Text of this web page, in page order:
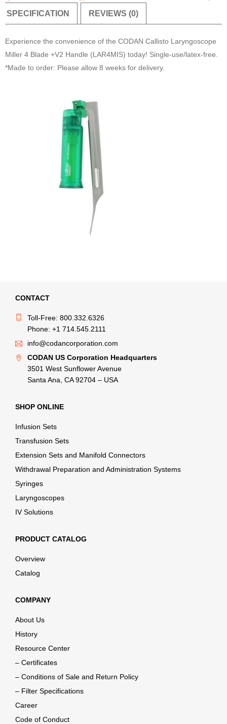
SPECIFICATION REVIEWS (0)
Experience the convenience of the CODAN Callisto Laryngoscope
Miller 4 Blade +V2 Handle (LAR4MIS) today! Single-use/latex-free.
*Made to order: Please allow 8 weeks for delivery.
CONTACT
Toll-Free: 800.332.6326
Phone: +1 714.545.2111
info@codancorporation.com
CODAN US Corporation Headquarters
3501 West Sunflower Avenue
Santa Ana, CA 92704 – USA
SHOP ONLINE
Infusion Sets
Transfusion Sets
Extension Sets and Manifold Connectors
Withdrawal Preparation and Administration Systems
Syringes
Laryngoscopes
IV Solutions
PRODUCT CATALOG
Overview
Catalog
COMPANY
About Us
History
Resource Center
– Certificates
– Conditions of Sale and Return Policy
– Filter Specifications
Career
Code of Conduct